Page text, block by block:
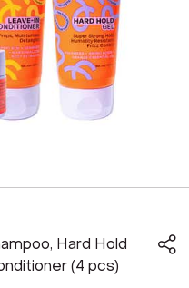
Hard Hold
(4 pcs)